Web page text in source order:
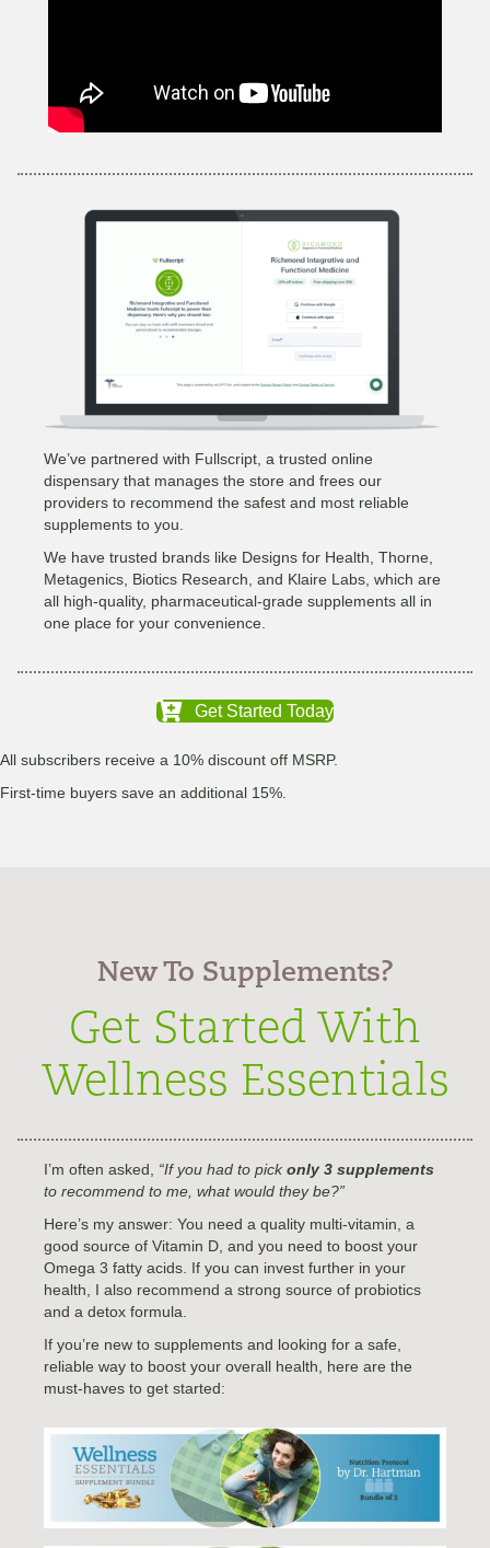
We’ve partnered with Fullscript, a trusted online
dispensary that manages the store and frees our
providers to recommend the safest and most reliable
supplements to you.
We have trusted brands like Designs for Health, Thorne,
Metagenics, Biotics Research, and Klaire Labs, which are
all high-quality, pharmaceutical-grade supplements all in
one place for your convenience.
Get Started Today
All subscribers receive a 10% discount off MSRP.
First-time buyers save an additional 15%.
New To Supplements?
Get Started With
Wellness Essentials
I’m often asked, “If you had to pickonly 3 supplements
to recommend to me, what would they be?”
Here’s my answer: You need a quality multi-vitamin, a
good source of Vitamin D, and you need to boost your
Omega 3 fatty acids. If you can invest further in your
health, I also recommend a strong source of probiotics
and a detox formula.
If you’re new to supplements and looking for a safe,
reliable way to boost your overall health, here are the
must-haves to get started: